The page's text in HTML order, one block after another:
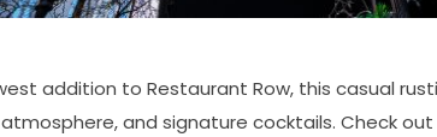
addition to Restaurant Row, this casual
and signature cocktails. Check